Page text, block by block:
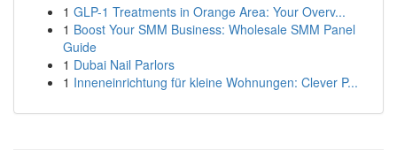
1 GLP-1 Treatments in Orange Area: Your Overv...
1 Boost Your SMM Business: Wholesale SMM Panel
Guide
1 Dubai Nail Parlors
1 Inneneinrichtung für kleine Wohnungen: Clever P...